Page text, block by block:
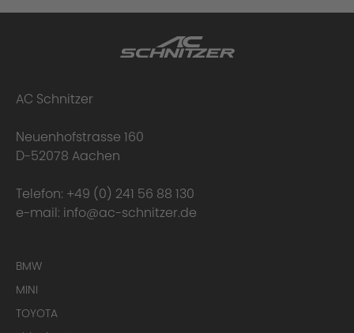
Performance upgrade installed - what
AC Schnitzer
Neuenhofstrasse 160
D-52078 Aachen
Telefon: +49 (0) 241 56 88 130
e-mail: info@ac-schnitzer.de
BMW
MINI
TOYOTA